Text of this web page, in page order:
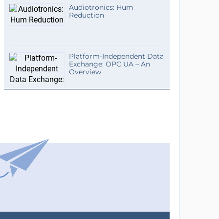
Audiotronics: Hum
Reduction
Platform-Independent Data
Exchange: OPC UA – An
Overview